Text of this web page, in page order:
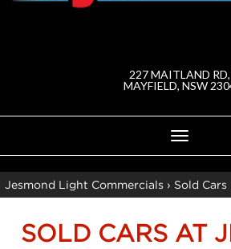
227 MAITLAND RD,
MAYFIELD, NSW
Toggle
Jesmond Light Commercials › Sold Cars
SOLD CARS AT